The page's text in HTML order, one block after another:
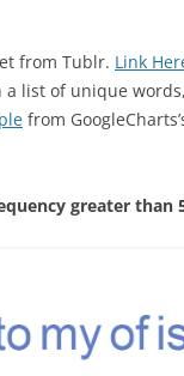
from Tublr. Link
a list of unique
from
greater than